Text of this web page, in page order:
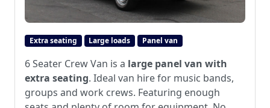
Extra seating Large loads Panel van
6 Seater Crew Van is a large panel van with
extra seating. Ideal van hire for music bands,
groups and work crews. Featuring enough